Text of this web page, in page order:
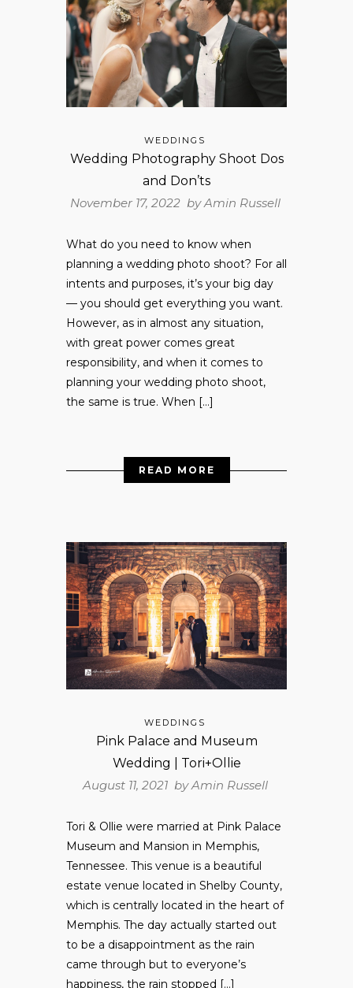
WEDDINGS
Wedding Photography Shoot Dos
and Don’ts
November 17, 2022 byAmin Russell
What do you need to know when
planning a wedding photo shoot? For all
intents and purposes, it’s your big day
— you should get everything you want.
However, as in almost any situation,
with great power comes great
responsibility, and when it comes to
planning your wedding photo shoot,
the same is true. When […]
READ MORE
WEDDINGS
Pink Palace and Museum
Wedding | Tori+Ollie
August 11, 2021 byAmin Russell
Tori & Ollie were married at Pink Palace
Museum and Mansion in Memphis,
Tennessee. This venue is a beautiful
estate venue located in Shelby County,
which is centrally located in the heart of
Memphis. The day actually started out
to be a disappointment as the rain
came through but to everyone’s
happiness, the rain stopped […]